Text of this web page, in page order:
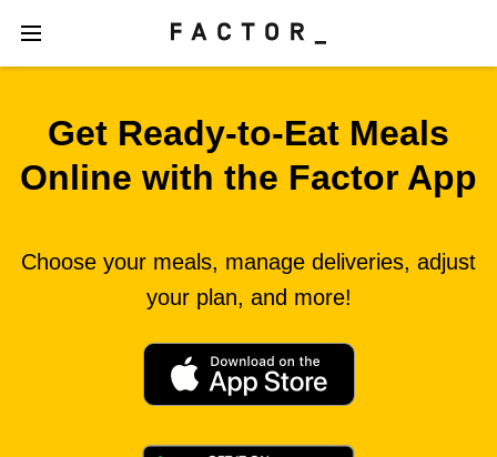
Get Ready‑to‑Eat Meals
Online with the Factor App
Choose your meals, manage deliveries, adjust
your plan, and more!